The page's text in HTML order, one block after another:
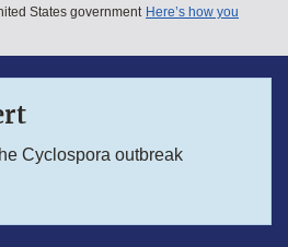
States government Here’s how you
Cyclospora outbreak